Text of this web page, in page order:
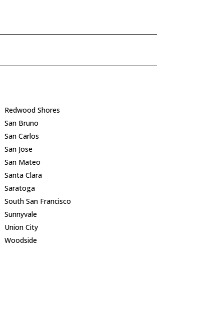
Redwood Shores
San Bruno
San Carlos
San Jose
San Mateo
Santa Clara
Saratoga
South San Francisco
Sunnyvale
Union City
Woodside